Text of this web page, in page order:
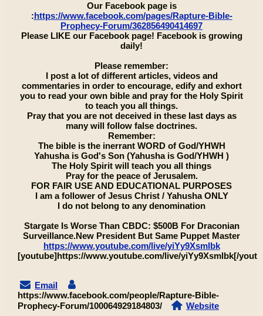
Our Facebook page is
:https://www.facebook.com/pages/Rapture-Bible-
Prophecy-Forum/362856490414697
Please LIKE our Facebook page! Facebook is growing
daily!
Please remember:
I post a lot of different articles, videos and
commentaries in order to encourage, edify and exhort
you to read your own bible and pray for the Holy Spirit
to teach you all things.
Pray that you are not deceived in these last days as
many will follow false doctrines.
Remember:
The bible is the inerrant WORD of God/YHWH
Yahusha is God's Son (Yahusha is God/YHWH )
The Holy Spirit will teach you all things
Pray for the peace of Jerusalem.
FOR FAIR USE AND EDUCATIONAL PURPOSES
I am a follower of Jesus Christ / Yahusha ONLY
I do not belong to any denomination
Stargate Is Worse Than CBDC: $500B For Draconian
Surveillance.New President But Same Puppet Master
https://www.youtube.com/live/yiYy9Xsmlbk
[youtube]https://www.youtube.com/live/yiYy9Xsmlbk[/
Email
https://www.facebook.com/people/Rapture-Bible-
Prophecy-Forum/100064929184803/
Website